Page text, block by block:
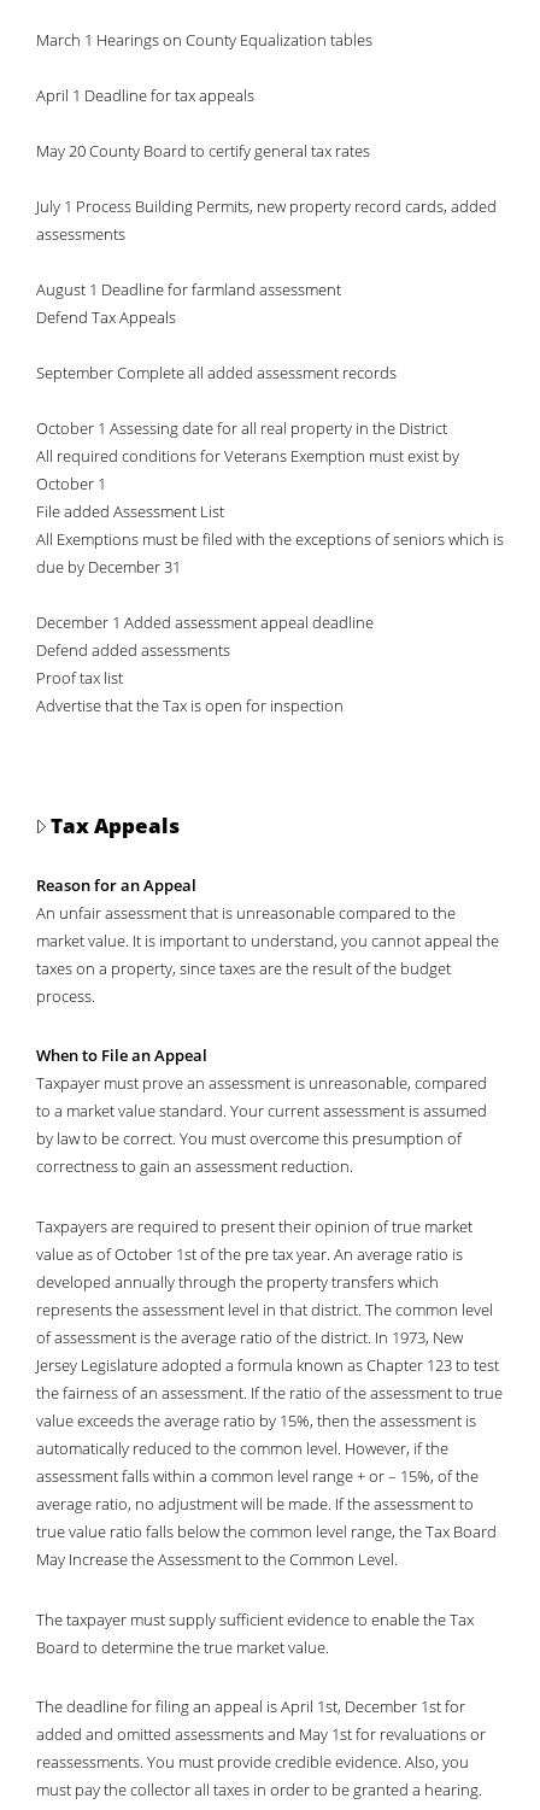
March 1 Hearings on County Equalization tables
April 1 Deadline for tax appeals
May 20 County Board to certify general tax rates
July 1 Process Building Permits, new property record cards, added
assessments
August 1 Deadline for farmland assessment
Defend Tax Appeals
September Complete all added assessment records
October 1 Assessing date for all real property in the District
All required conditions for Veterans Exemption must exist by
October 1
File added Assessment List
All Exemptions must be filed with the exceptions of seniors which is
due by December 31
December 1 Added assessment appeal deadline
Defend added assessments
Proof tax list
Advertise that the Tax is open for inspection
Tax Appeals
Reason for an Appeal
An unfair assessment that is unreasonable compared to the
market value. It is important to understand, you cannot appeal the
taxes on a property, since taxes are the result of the budget
process.
When to File an Appeal
Taxpayer must prove an assessment is unreasonable, compared
to a market value standard. Your current assessment is assumed
by law to be correct. You must overcome this presumption of
correctness to gain an assessment reduction.
Taxpayers are required to present their opinion of true market
value as of October 1st of the pre tax year. An average ratio is
developed annually through the property transfers which
represents the assessment level in that district. The common level
of assessment is the average ratio of the district. In 1973, New
Jersey Legislature adopted a formula known as Chapter 123 to test
the fairness of an assessment. If the ratio of the assessment to true
value exceeds the average ratio by 15%, then the assessment is
automatically reduced to the common level. However, if the
assessment falls within a common level range + or – 15%, of the
average ratio, no adjustment will be made. If the assessment to
true value ratio falls below the common level range, the Tax Board
May Increase the Assessment to the Common Level.
The taxpayer must supply sufficient evidence to enable the Tax
Board to determine the true market value.
The deadline for filing an appeal is April 1st, December 1st for
added and omitted assessments and May 1st for revaluations or
reassessments. You must provide credible evidence. Also, you
must pay the collector all taxes in order to be granted a hearing.